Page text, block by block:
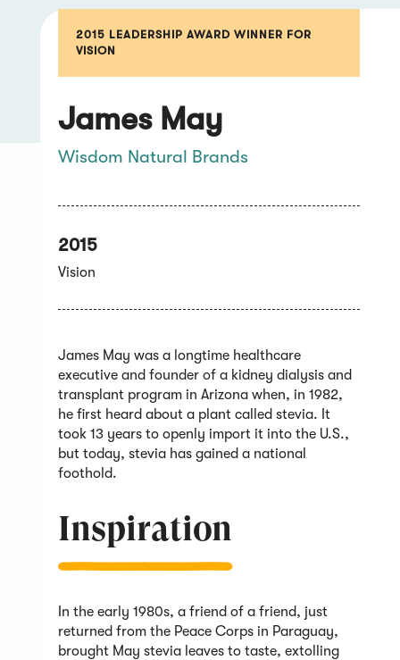
2015 LEADERSHIP AWARD WINNER FOR
VISION
James May
Wisdom Natural Brands
2015
Vision
James May was a longtime healthcare
executive and founder of a kidney dialysis and
transplant program in Arizona when, in 1982,
he first heard about a plant called stevia. It
took 13 years to openly import it into the U.S.,
but today, stevia has gained a national
foothold.
Inspiration
In the early 1980s, a friend of a friend, just
returned from the Peace Corps in Paraguay,
brought May stevia leaves to taste, extolling